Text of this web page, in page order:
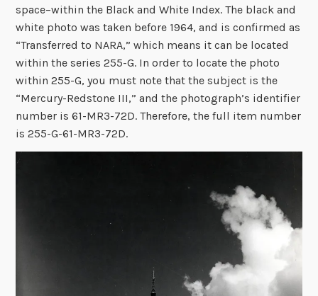
space–within the Black and White Index. The black and
white photo was taken before 1964, and is confirmed as
“Transferred to NARA,” which means it can be located
within the series 255-G. In order to locate the photo
within 255-G, you must note that the subject is the
“Mercury-Redstone III,” and the photograph’s identifier
number is 61-MR3-72D. Therefore, the full item number
is 255-G-61-MR3-72D.